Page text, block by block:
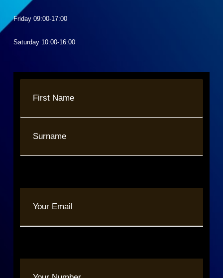
Friday 09:00-17:00
Saturday 10:00-16:00
Name (Required)
Your
Phone (Required)